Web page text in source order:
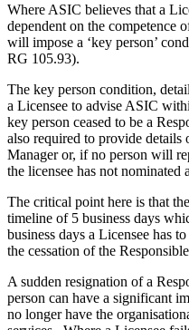
Where ASIC believes that a
dependent on the competence
will impose a ‘key person’
RG 105.93).
The key person condition,
a Licensee to advise ASIC
key person ceased to be a
also required to provide details
Manager or, if no person will
the licensee has not nominated
The critical point here is that
timeline of 5 business days
business days a Licensee has
the cessation of the
A sudden resignation of a
person can have a significant
no longer have the